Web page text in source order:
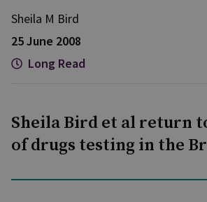
Sheila M Bird
25 June 2008
Long Read
Sheila Bird et al return
of drugs testing in the